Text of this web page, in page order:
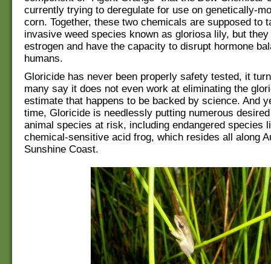
currently trying to deregulate for use on genetically-
corn. Together, these two chemicals are supposed to
invasive weed species known as gloriosa lily, but
estrogen and have the capacity to disrupt hormone
humans.
Gloricide has never been properly safety tested, it
many say it does not even work at eliminating the
estimate that happens to be backed by science. And
time, Gloricide is needlessly putting numerous
animal species at risk, including endangered species
chemical-sensitive acid frog, which resides all along
Sunshine Coast.